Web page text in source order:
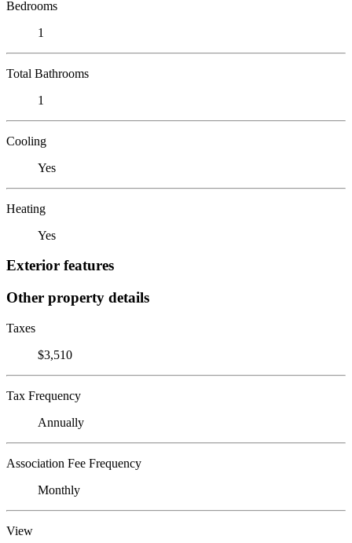
Bedrooms
1
Total Bathrooms
1
Cooling
Yes
Heating
Yes
Exterior features
Other property details
Taxes
$3,510
Tax Frequency
Annually
Association Fee Frequency
Monthly
View